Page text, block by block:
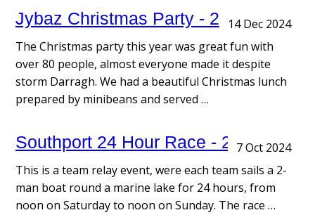
14 Dec 2024
Jybaz Christmas Party - 2024
The Christmas party this year was great fun with
over 80 people, almost everyone made it despite
storm Darragh. We had a beautiful Christmas lunch
prepared by minibeans and served …
7 Oct 2024
Southport 24 Hour Race - 2024
This is a team relay event, were each team sails a 2-
man boat round a marine lake for 24 hours, from
noon on Saturday to noon on Sunday. The race …